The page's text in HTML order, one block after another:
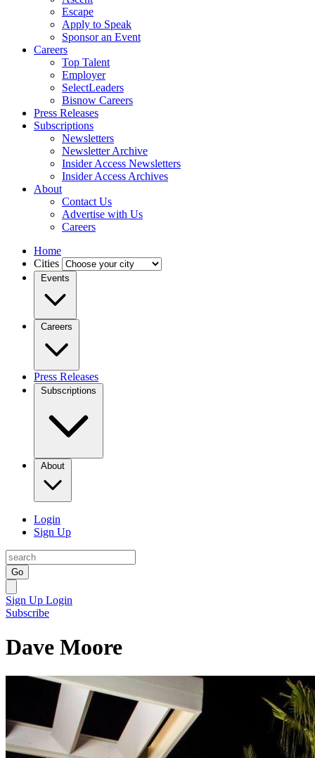
Escape
Apply to Speak
Sponsor an Event
Careers
Top Talent
Employer
SelectLeaders
Bisnow Careers
Press Releases
Subscriptions
Newsletters
Newsletter Archive
Insider Access Newsletters
Insider Access Archives
About
Contact Us
Advertise with Us
Careers
Home
Cities
Events
Careers
Press Releases
Subscriptions
About
Login
Sign Up
Go
Sign Up Login
Subscribe
Dave Moore